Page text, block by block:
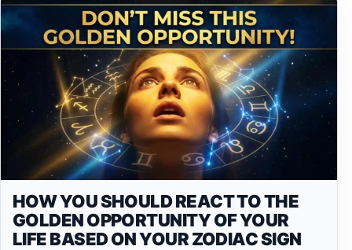
HOW YOU SHOULD REACT TO THE
GOLDEN OPPORTUNITY OF YOUR
LIFE BASED ON YOUR ZODIAC SIGN